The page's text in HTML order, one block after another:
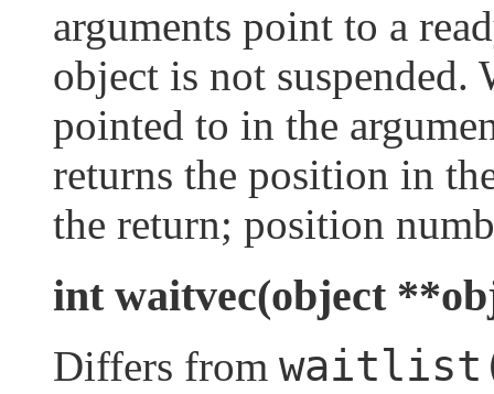
arguments point to a
object is not suspended.
pointed to in the
returns the position in
the return; position
int waitvec(object
Differs from